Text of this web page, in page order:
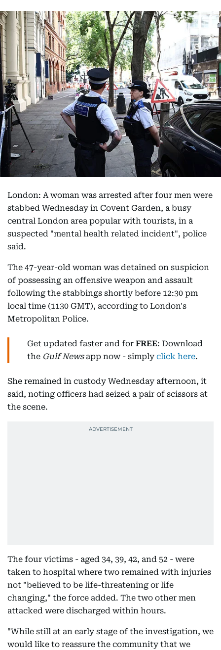
London: A woman was arrested after four men were
stabbed Wednesday in Covent Garden, a busy
central London area popular with tourists, in a
suspected "mental health related incident", police
said.
The 47-year-old woman was detained on suspicion
of possessing an offensive weapon and assault
following the stabbings shortly before 12:30 pm
local time (1130 GMT), according to London's
Metropolitan Police.
Get updated faster and for FREE: Download
the Gulf Newsapp now - simply click here.
She remained in custody Wednesday afternoon, it
said, noting officers had seized a pair of scissors at
the scene.
The four victims - aged 34, 39, 42, and 52 - were
taken to hospital where two remained with injuries
not "believed to be life-threatening or life
changing," the force added. The two other men
attacked were discharged within hours.
"While still at an early stage of the investigation, we
would like to reassure the community that we